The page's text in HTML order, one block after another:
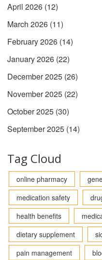
April 2026 (12)
March 2026 (11)
February 2026 (14)
January 2026 (22)
December 2025 (26)
November 2025 (22)
October 2025 (30)
September 2025 (14)
Tag Cloud
online pharmacy
medication safety
health benefits
dietary supplement
pain management